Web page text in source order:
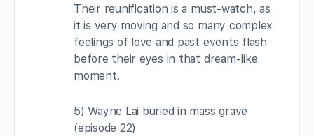
Their reunification is a must-watch, as
it is very moving and so many complex
feelings of love and past events flash
before their eyes in that dream-like
moment.
5) Wayne Lai buried in mass grave
(episode 22)